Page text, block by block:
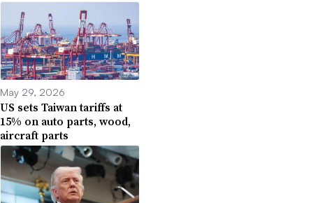
May 29, 2026
US sets Taiwan tariffs at
15% on auto parts, wood,
aircraft parts